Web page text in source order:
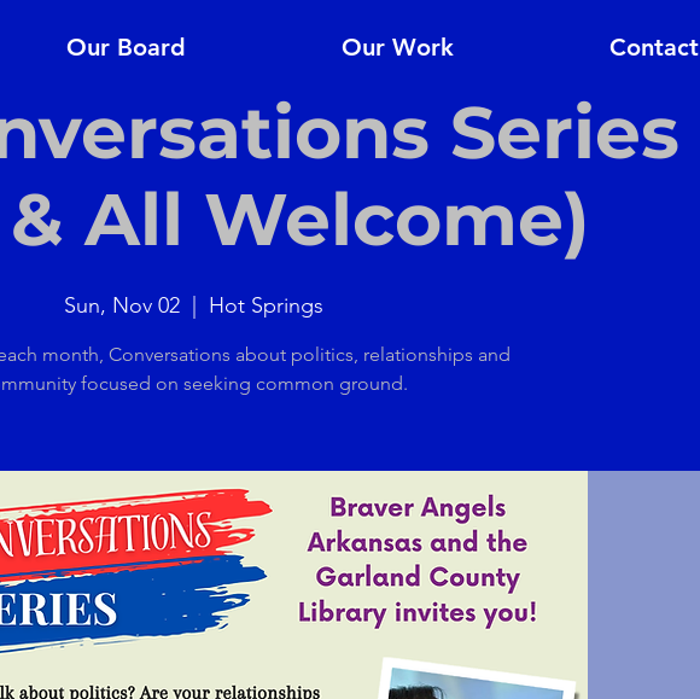
Our Board Our Work Contact
Series
& All Welcome)
Sun, Nov 02 Hot Springs
month, Conversations about politics, relationships and
focused on seeking common ground.